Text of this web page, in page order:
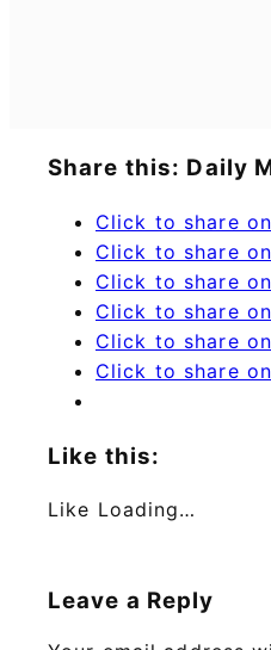
Share this: Daily
Click to share
Click to share
Click to share
Click to share
Click to share
Click to share
Like this:
Like Loading…
Leave a Reply